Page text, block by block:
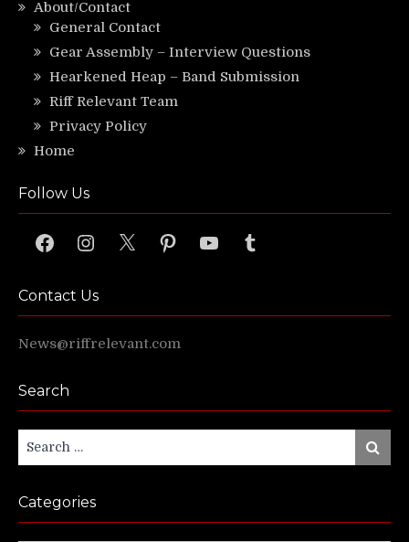
About/Contact
General Contact
Gear Assembly – Interview Questions
Hearkened Heap – Band Submission
Riff Relevant Team
Privacy Policy
Home
Follow Us
FacebookInstagram
X PinterestYouTubeTumblr
Contact Us
News@riffrelevant.com
Search
for:
Search
Categories